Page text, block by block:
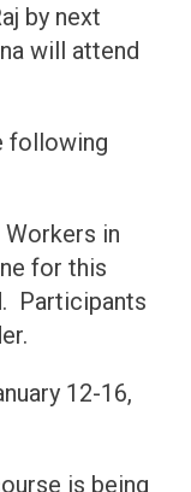
by next
will attend
following
in
for this
Participants
12-16,
is being